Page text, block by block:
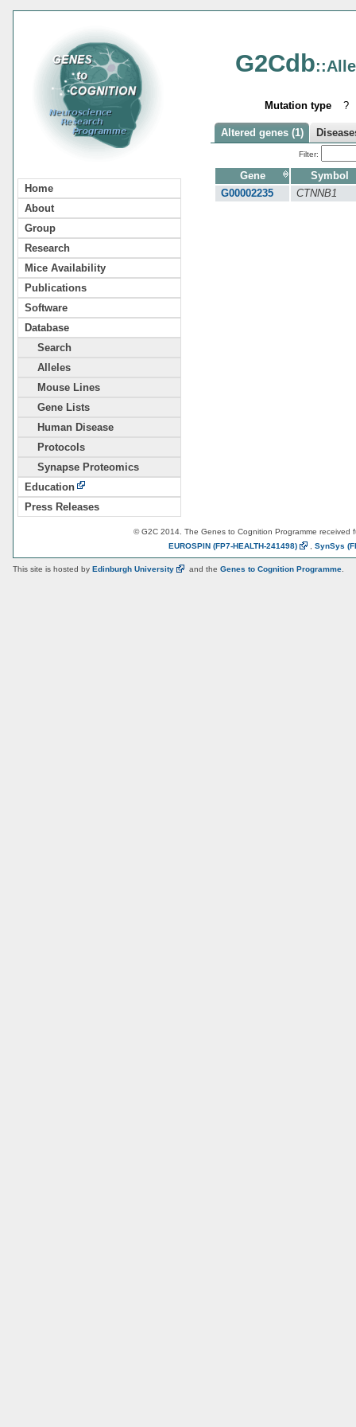
Home
About
Group
Research
Mice Availability
Publications
Software
Database
Search
Alleles
Mouse Lines
Gene Lists
Human Disease
Protocols
Synapse Proteomics
Education
Press Releases
G2Cdb
Mutation type ?
Altered genes (1)
Filter:
Gene
Symbol
G00002235
CTNNB1
© G2C 2014. The Genes to Cognition Programme received
EUROSPIN (FP7-HEALTH-241498) SynSys
This site is hosted by Edinburgh University and the Genes to Cognition Programme